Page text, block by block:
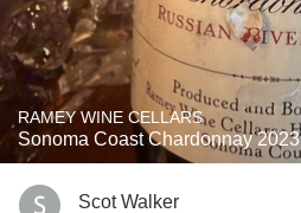
RAMEY WINE CELLARS
Sonoma Coast Chardonnay 2023
Scot Walker